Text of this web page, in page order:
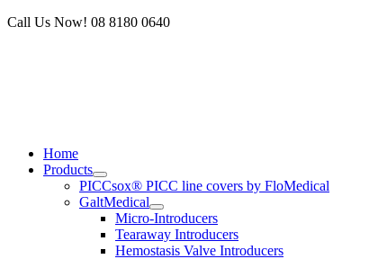
Skip
Call Us Now! 08 8180 0640
Home
Products
PICCsox® PICC line covers by FloMedical
GaltMedical
Micro-Introducers
Tearaway Introducers
Hemostasis Valve Introducers